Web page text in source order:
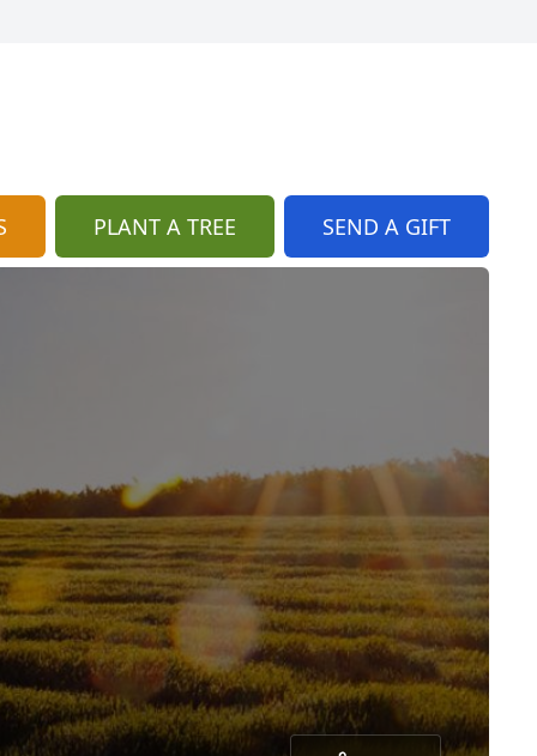
PLANT A TREE SEND A GIFT